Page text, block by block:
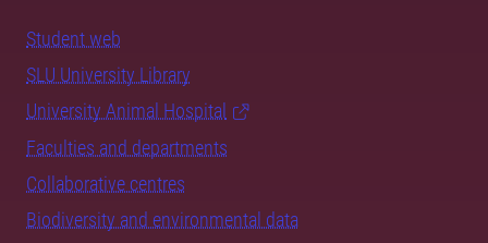
Student web
SLU University Library
University Animal Hospital
Faculties and departments
Collaborative centres
Biodiversity and environmental data